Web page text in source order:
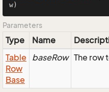
w)
Parameters
Type Name
Table
Row
Base
baseRow The row